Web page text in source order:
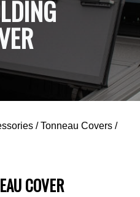
/Tonneau Covers /
COVER